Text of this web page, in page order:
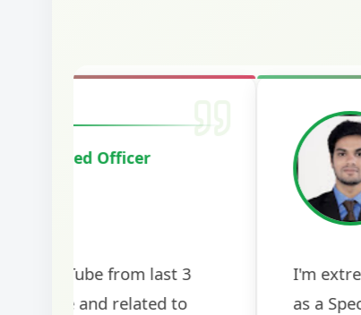
Harshal Vaid
Cracked IBPS SO
The comprehensive study material
helped me secure my dream job.